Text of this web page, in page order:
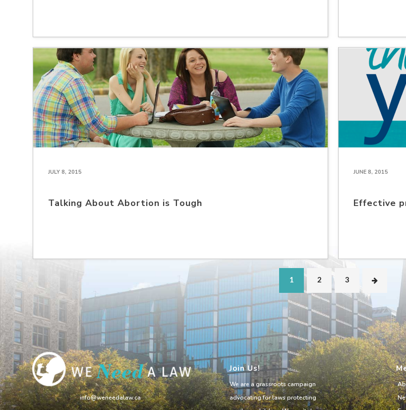
JULY 8, 2015
Talking About Abortion is Tough
JUNE 8, 2015
Effective
1 2 3
info@weneedalaw.ca
Join Us!
We are a grassroots campaign
advocating for laws protecting